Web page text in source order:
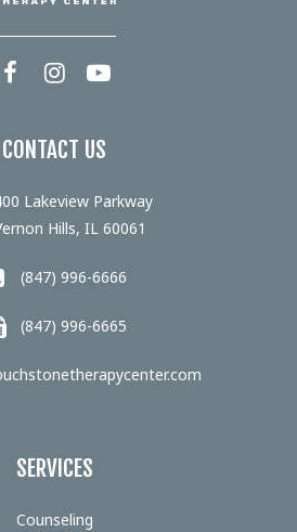
CONTACT US
Lakeview Parkway
Hills, IL 60061
(847) 996-6666
(847) 996-6665
SERVICES
Counseling